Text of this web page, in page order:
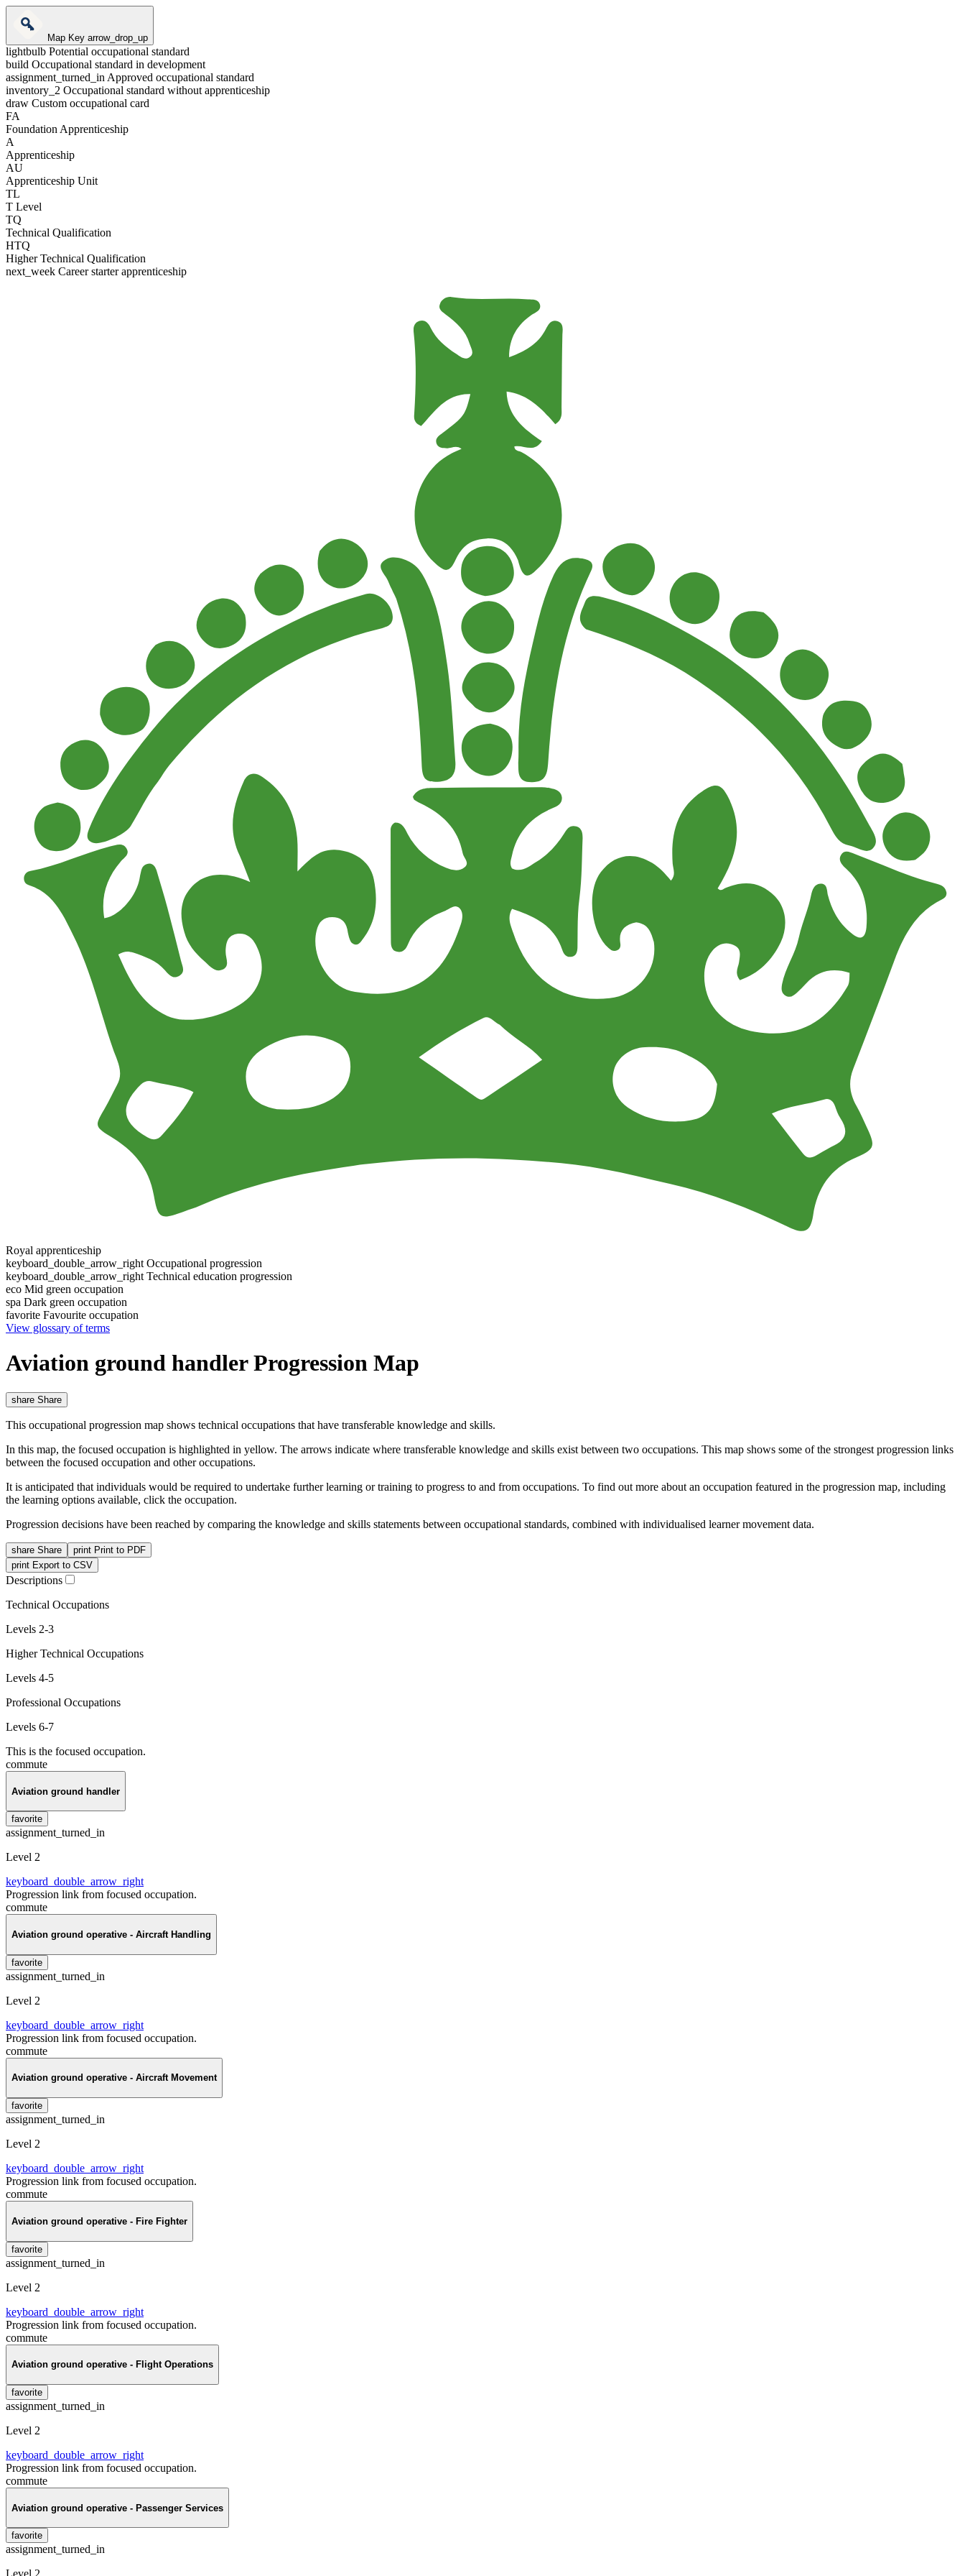
Map Keyarrow_drop_up
lightbulb Potential occupational standard
build Occupational standard in development
assignment_turned_inApproved occupational standard
inventory_2 Occupational standard without apprenticeship
draw Custom occupational card
FA
Foundation Apprenticeship
A
Apprenticeship
AU
Apprenticeship Unit
TL
T Level
TQ
Technical Qualification
HTQ
Higher Technical Qualification
next_week Career starter apprenticeship
Royal apprenticeship
keyboard_double_arrow_right Occupational progression
keyboard_double_arrow_right Technical education progression
eco Mid green occupation
spa Dark green occupation
favorite Favourite occupation
View glossary of terms
Aviation ground handler Progression Map
share Share
This occupational progression map shows technical occupations that have transferable knowledge and skills.
In this map, the focused occupation is highlighted in yellow. The arrows indicate where transferable knowledge and skills exist between two occupations. This map shows some of the strongest progression links
between the focused occupation and other occupations.
It is anticipated that individuals would be required to undertake further learning or training to progress to and from occupations. To find out more about an occupation featured in the progression map, including
the learning options available, click the occupation.
Progression decisions have been reached by comparing the knowledge and skills statements between occupational standards, combined with individualised learner movement data.
share Share print Print to PDF
print Export to CSV
Descriptions
Technical Occupations
Levels 2-3
Higher Technical Occupations
Levels 4-5
Professional Occupations
Levels 6-7
This is the focused occupation.
commute
Aviation ground handler
favorite
assignment_turned_in
Level 2
keyboard_double_arrow_right
Progression link from focused occupation.
commute
Aviation ground operative - Aircraft Handling
favorite
assignment_turned_in
Level 2
keyboard_double_arrow_right
Progression link from focused occupation.
commute
Aviation ground operative - Aircraft Movement
favorite
assignment_turned_in
Level 2
keyboard_double_arrow_right
Progression link from focused occupation.
commute
Aviation ground operative - Fire Fighter
favorite
assignment_turned_in
Level 2
keyboard_double_arrow_right
Progression link from focused occupation.
commute
Aviation ground operative - Flight Operations
favorite
assignment_turned_in
Level 2
keyboard_double_arrow_right
Progression link from focused occupation.
commute
Aviation ground operative - Passenger Services
favorite
assignment_turned_in